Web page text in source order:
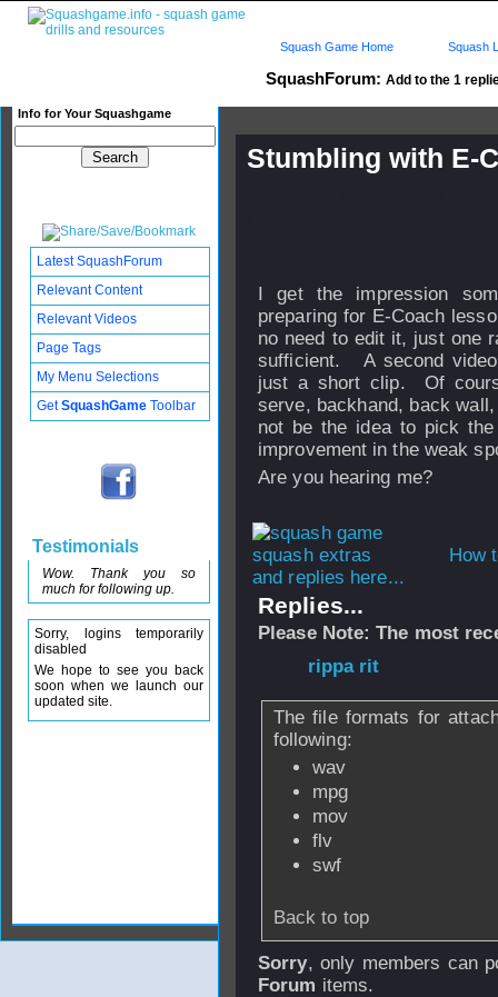
SquashForum: Add to the 1
Info for Your Squashgame
Squash Game Home Squash
Stumbling with E-
I get the impression
preparing for E-Coach
no need to edit it, just one
sufficient. A second video
just a short clip. Of
serve, backhand, back
not be the idea to pick
improvement in the weak
Are you hearing me?
How
and replies here...
Replies...
Please Note: The most
rippa rit
The file formats for
following:
wav
mpg
mov
flv
swf
Back to top
Sorry, only members can
Forum items.
Latest SquashForum
Relevant Content
Relevant Videos
Page Tags
My Menu Selections
GetSquashGame Toolbar
Testimonials
Wow. Thank you so
much for following up.
Sorry, logins temporarily
disabled
We hope to see you back
soon when we launch our
updated site.